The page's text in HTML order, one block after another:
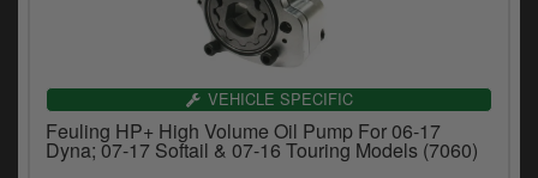
VEHICLE SPECIFIC
Feuling HP+ High Volume Oil Pump For 06-17
Dyna; 07-17 Softail & 07-16 Touring Models (7060)